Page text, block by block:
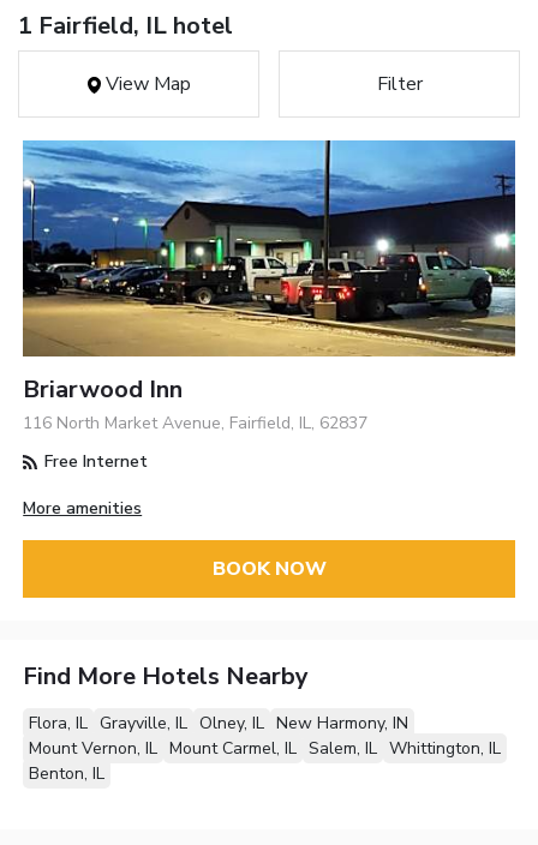
1 Fairfield, IL hotel
View Map Filter
Briarwood Inn
116 North Market Avenue, Fairfield, IL, 62837
Free Internet
More amenities
BOOK NOW
Find More Hotels Nearby
Flora, IL Grayville, IL Olney, IL New Harmony, IN
Mount Vernon, IL Mount Carmel, IL Salem, IL Whittington, IL
Benton, IL